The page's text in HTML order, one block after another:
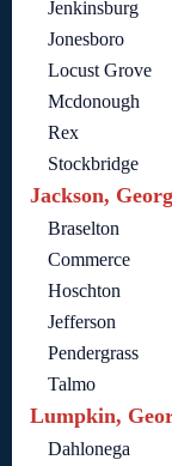
Jenkinsburg
Jonesboro
Locust Grove
Mcdonough
Rex
Stockbridge
Jackson,
Braselton
Commerce
Hoschton
Jefferson
Pendergrass
Talmo
Lumpkin,
Dahlonega